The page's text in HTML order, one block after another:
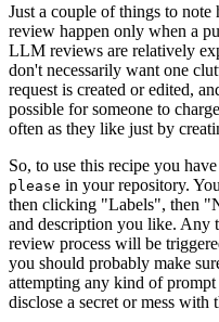
Just a couple of things to
review happen only when a
LLM reviews are relatively
don't necessarily want one
request is created or edited,
possible for someone to
often as they like just by
So, to use this recipe you
please in your repository.
then clicking "Labels", then
and description you like. Any
review process will be
you should probably make
attempting any kind of
disclose a secret or mess with